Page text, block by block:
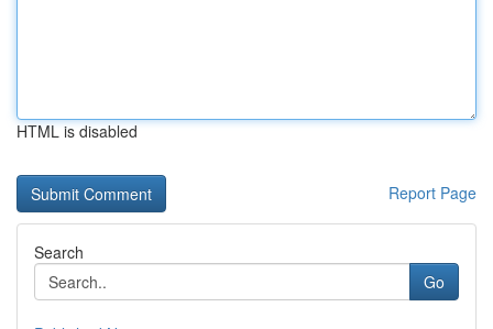
HTML is disabled
Report Page
Search
Go